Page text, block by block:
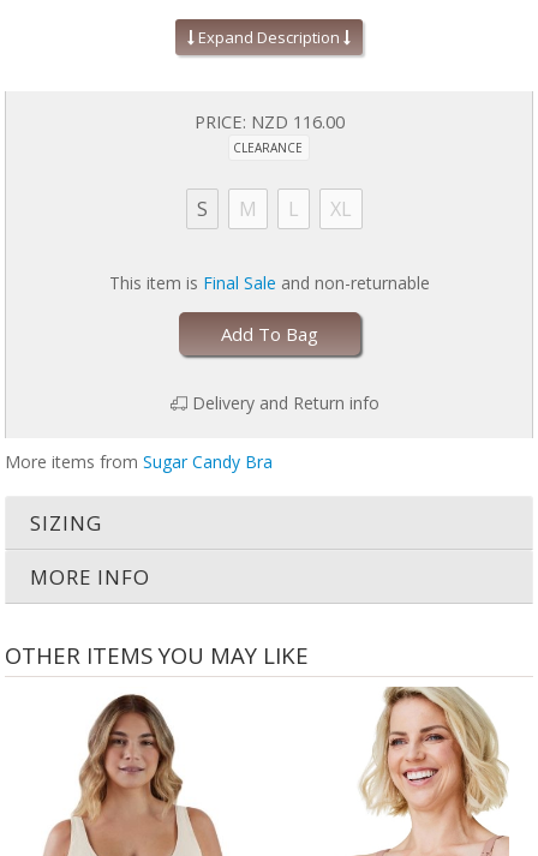
Sling ‘em up: Each bralette features two (patent pending) inner
your boobs going east to west - it’s north only from here on out.
Sweat free boobs: Say goodbye to the dreaded boob sweat.
Silky soft, seamless knitted design offering hidden wire-free
Easy-feed drop down cups with easy-clasp clips.
Comfortable racerback straps for shoulder support.
Expand Description
PRICE: NZD 116.00
CLEARANCE
S M L XL
This item is Final Sale and non-returnable
Add To Bag
Delivery and Return info
More items from Sugar Candy Bra
SIZING
MORE INFO
OTHER ITEMS YOU MAY LIKE